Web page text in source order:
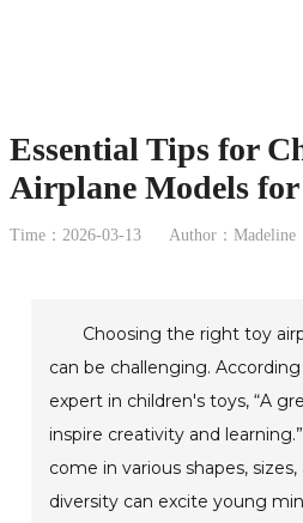
Essential Tips for
Airplane Models
Time：2026-03-13 Author：Madeline
Choosing the right toy
can be challenging.
expert in children's toys, “A
inspire creativity and
come in various shapes,
diversity can excite young